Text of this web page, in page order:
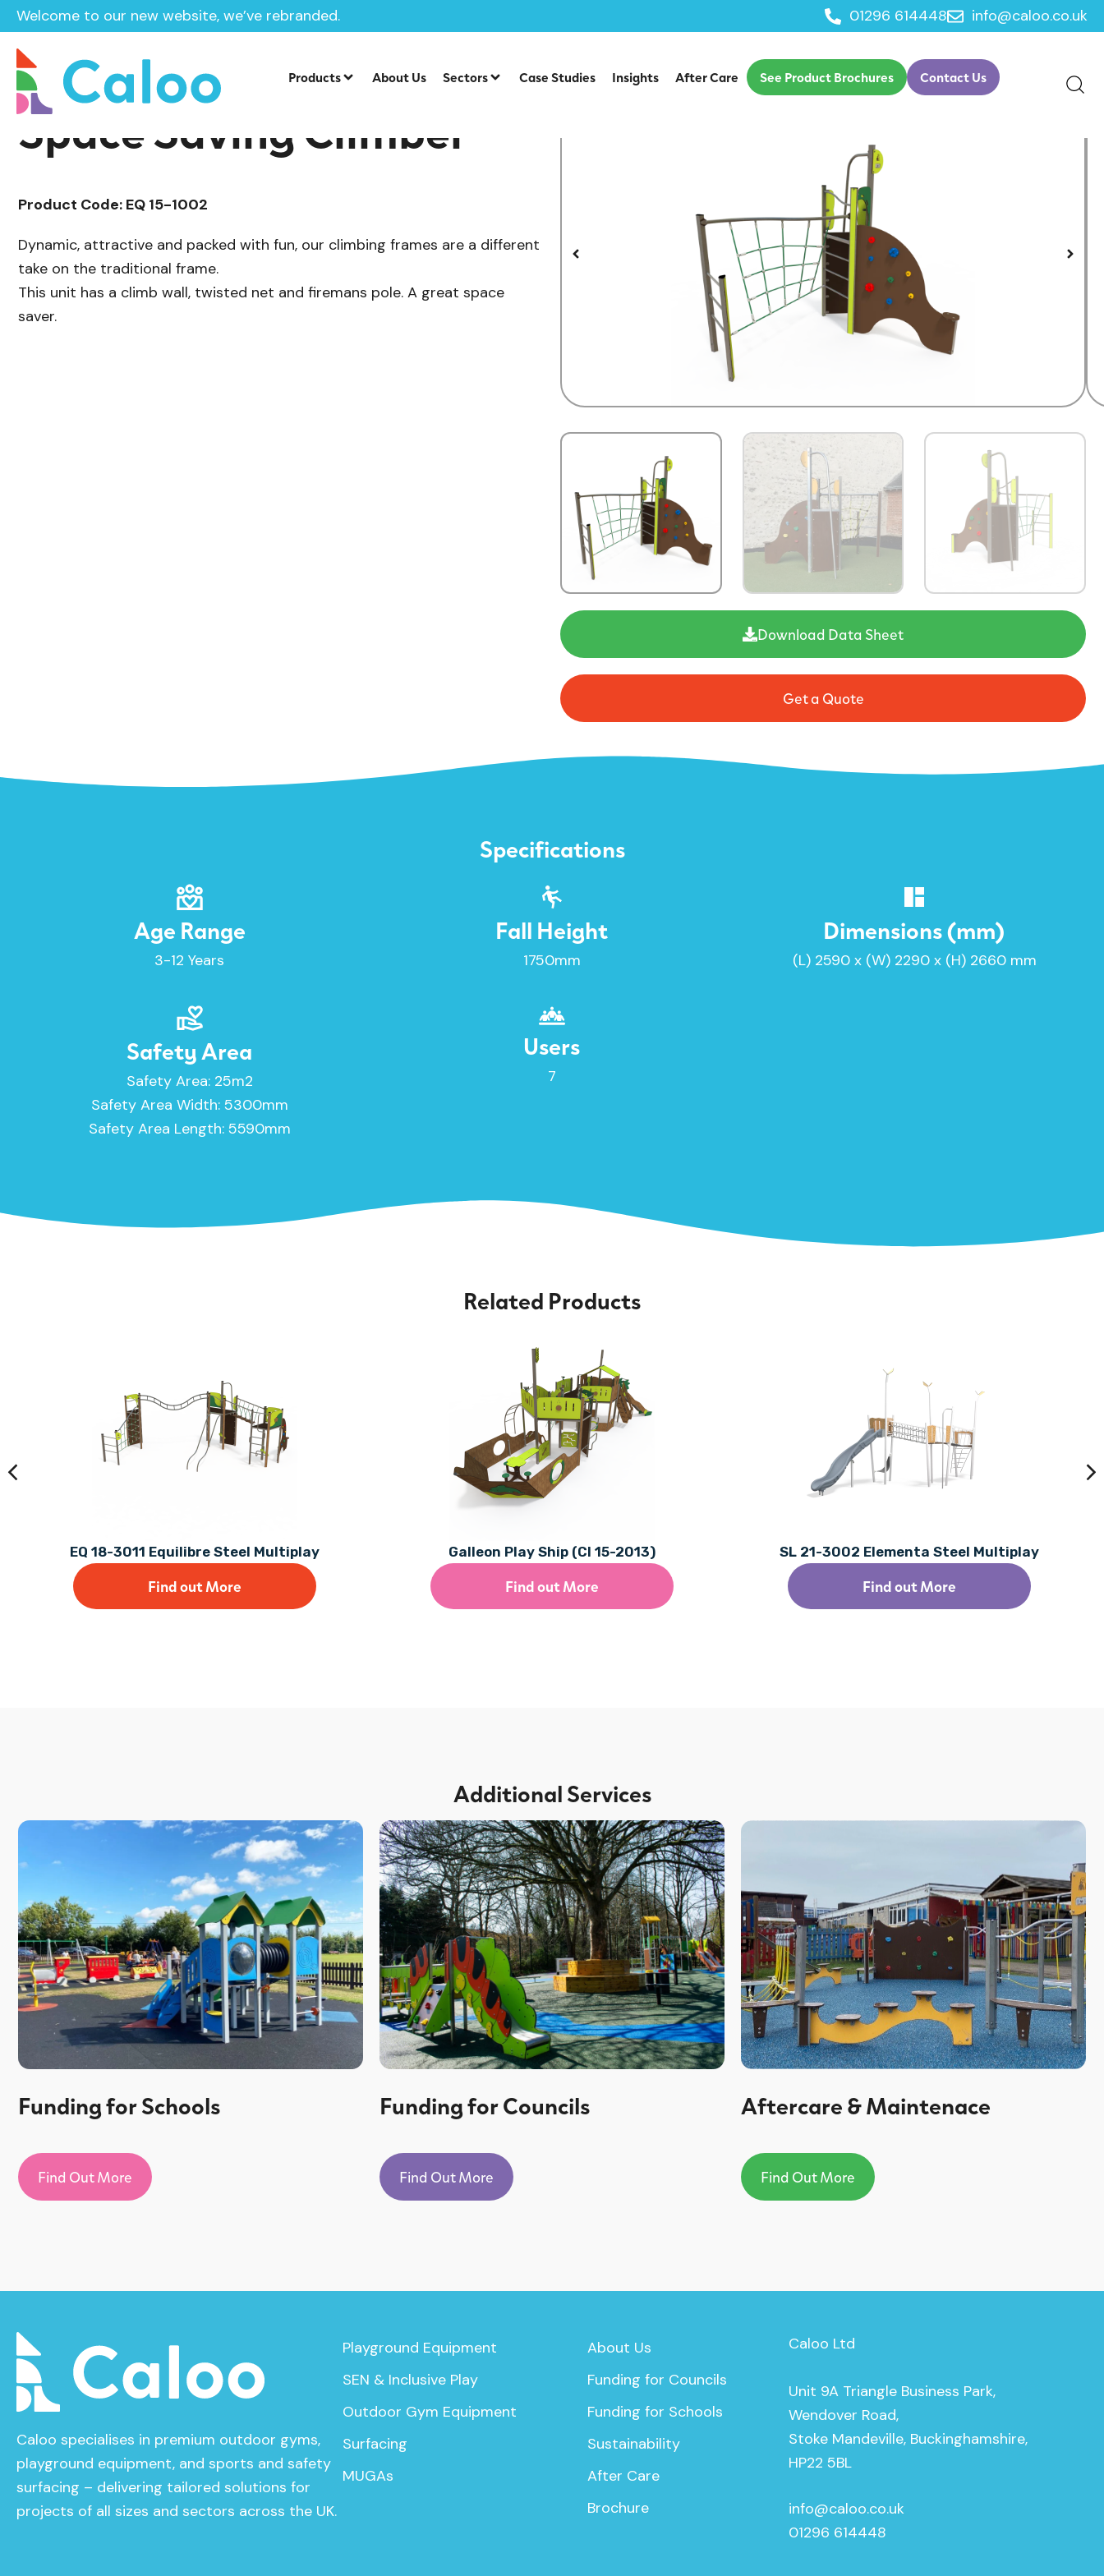
Welcome to our new website, we’ve rebranded. 01296 614448 info@caloo.co.uk
Products About Us Sectors Case Studies Insights After Care See Product Brochures Contact Us
Home /Products / Playground Equipment / Multiplay Units
Space Saving Climber
Product Code: EQ 15-1002
Dynamic, attractive and packed with fun, our climbing frames are a different
take on the traditional frame.
This unit has a climb wall, twisted net and firemans pole. A great space
saver.
Download Data Sheet
Get a Quote
Specifications
Age Range
3-12 Years
Fall Height
1750mm
Dimensions (mm)
(L) 2590 x (W) 2290 x (H) 2660 mm
Safety Area
Safety Area: 25m2
Safety Area Width: 5300mm
Safety Area Length: 5590mm
Users
7
Related Products
EQ 18-3011 Equilibre Steel Multiplay
Find out More
Galleon Play Ship (CI 15-2013)
Find out More
SL 21-3002 Elementa Steel Multiplay
Find out More
Additional Services
Funding for Schools
Find Out More
Funding for Councils
Find Out More
Aftercare & Maintenace
Find Out More
Caloo specialises in premium outdoor gyms,
playground equipment, and sports and safety
surfacing – delivering tailored solutions for
projects of all sizes and sectors across the UK.
Playground Equipment
SEN & Inclusive Play
Outdoor Gym Equipment
Surfacing
MUGAs
About Us
Funding for Councils
Funding for Schools
Sustainability
After Care
Brochure
Caloo Ltd
Unit 9A Triangle Business Park,
Wendover Road,
Stoke Mandeville, Buckinghamshire,
HP22 5BL
info@caloo.co.uk
01296 614448